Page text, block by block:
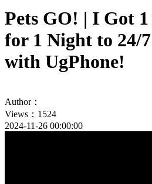
Pets GO! | I Got 1
for 1 Night to 24/
with UgPhone!
Author：
Views：1524
2024-11-26 00:00:00